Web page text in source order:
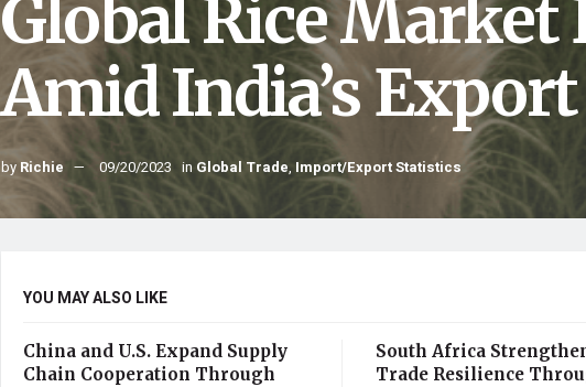
Global Rice
Amid India’s
by Richie 09/20/2023 in Global Trade, Import/Export Statistics
YOU MAY ALSO LIKE
China and U.S. Expand Supply
Chain Cooperation Through
South Africa
Trade Resilience